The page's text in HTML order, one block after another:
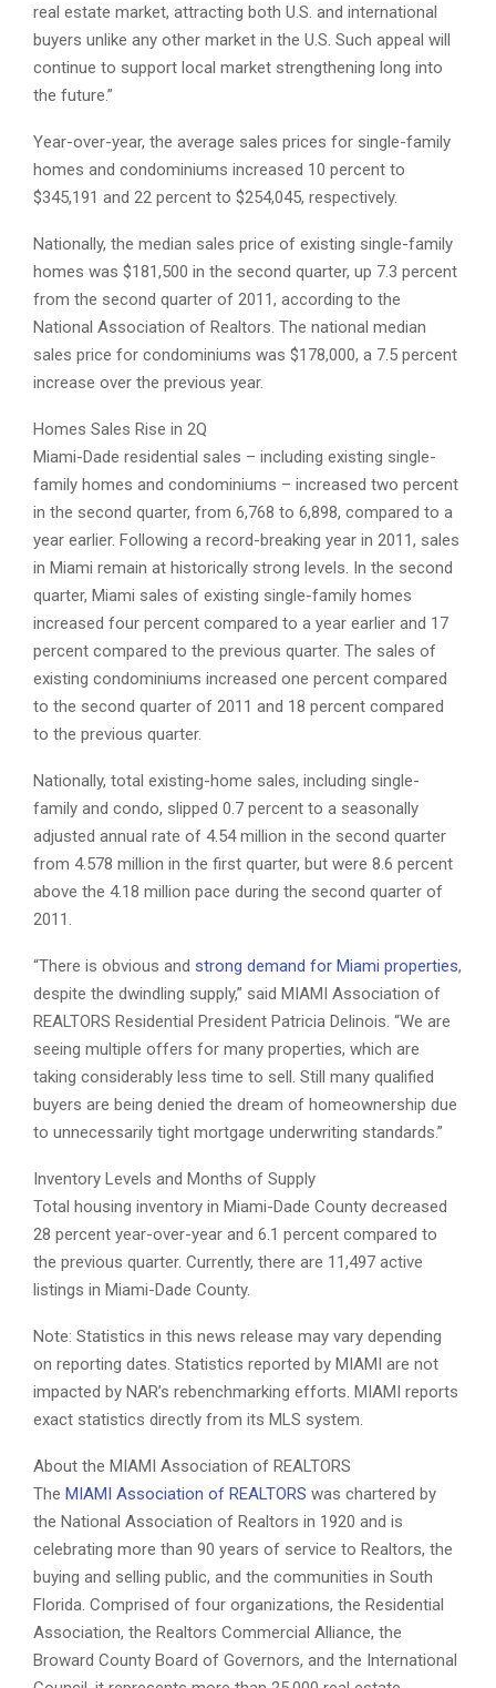
real estate market, attracting both U.S. and international
buyers unlike any other market in the U.S. Such appeal will
continue to support local market strengthening long into
the future.”
Year-over-year, the average sales prices for single-family
homes and condominiums increased 10 percent to
$345,191 and 22 percent to $254,045, respectively.
Nationally, the median sales price of existing single-family
homes was $181,500 in the second quarter, up 7.3 percent
from the second quarter of 2011, according to the
National Association of Realtors. The national median
sales price for condominiums was $178,000, a 7.5 percent
increase over the previous year.
Homes Sales Rise in 2Q
Miami-Dade residential sales – including existing single-
family homes and condominiums – increased two percent
in the second quarter, from 6,768 to 6,898, compared to a
year earlier. Following a record-breaking year in 2011, sales
in Miami remain at historically strong levels. In the second
quarter, Miami sales of existing single-family homes
increased four percent compared to a year earlier and 17
percent compared to the previous quarter. The sales of
existing condominiums increased one percent compared
to the second quarter of 2011 and 18 percent compared
to the previous quarter.
Nationally, total existing-home sales, including single-
family and condo, slipped 0.7 percent to a seasonally
adjusted annual rate of 4.54 million in the second quarter
from 4.578 million in the first quarter, but were 8.6 percent
above the 4.18 million pace during the second quarter of
2011.
“There is obvious and strong demand for Miami properties,
despite the dwindling supply,” said MIAMI Association of
REALTORS Residential President Patricia Delinois. “We are
seeing multiple offers for many properties, which are
taking considerably less time to sell. Still many qualified
buyers are being denied the dream of homeownership due
to unnecessarily tight mortgage underwriting standards.”
Inventory Levels and Months of Supply
Total housing inventory in Miami-Dade County decreased
28 percent year-over-year and 6.1 percent compared to
the previous quarter. Currently, there are 11,497 active
listings in Miami-Dade County.
Note: Statistics in this news release may vary depending
on reporting dates. Statistics reported by MIAMI are not
impacted by NAR’s rebenchmarking efforts. MIAMI reports
exact statistics directly from its MLS system.
About the MIAMI Association of REALTORS
The MIAMI Association of REALTORS was chartered by
the National Association of Realtors in 1920 and is
celebrating more than 90 years of service to Realtors, the
buying and selling public, and the communities in South
Florida. Comprised of four organizations, the Residential
Association, the Realtors Commercial Alliance, the
Broward County Board of Governors, and the International